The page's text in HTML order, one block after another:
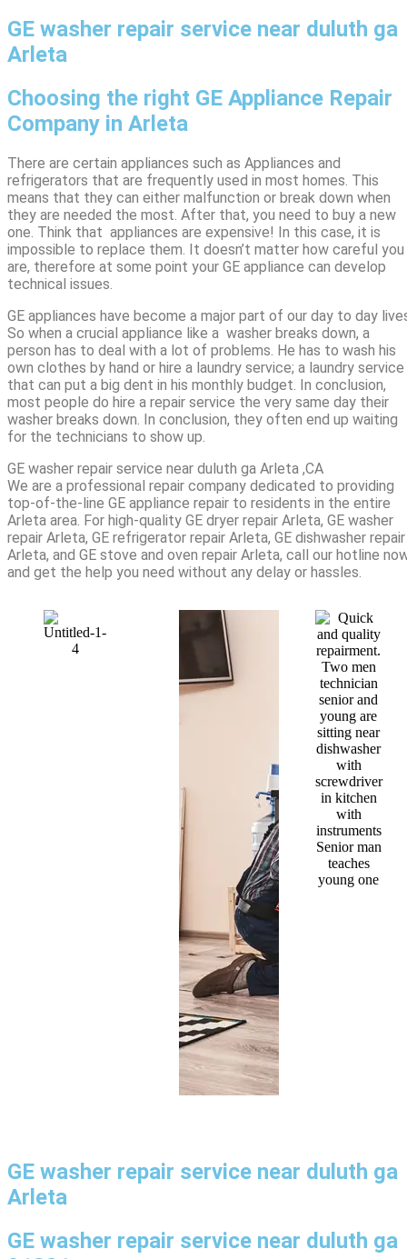
GE washer repair service near duluth ga
Arleta
Choosing the right GE Appliance Repair
Company in Arleta
There are certain appliances such as Appliances and
refrigerators that are frequently used in most homes. This
means that they can either malfunction or break down when
they are needed the most. After that, you need to buy a new
one. Think that appliances are expensive! In this case, it is
impossible to replace them. It doesn’t matter how careful you
are, therefore at some point your GE appliance can develop
technical issues.
GE appliances have become a major part of our day to day
So when a crucial appliance like a washer breaks down, a
person has to deal with a lot of problems. He has to wash his
own clothes by hand or hire a laundry service; a laundry service
that can put a big dent in his monthly budget. In conclusion,
most people do hire a repair service the very same day their
washer breaks down. In conclusion, they often end up waiting
for the technicians to show up.
GE washer repair service near duluth ga Arleta ,CA
We are a professional repair company dedicated to providing
top-of-the-line GE appliance repair to residents in the entire
Arleta area. For high-quality GE dryer repair Arleta, GE washer
repair Arleta, GE refrigerator repair Arleta, GE dishwasher repair
Arleta, and GE stove and oven repair Arleta, call our hotline
and get the help you need without any delay or hassles.
GE washer repair service near duluth ga
Arleta
GE washer repair service near duluth ga